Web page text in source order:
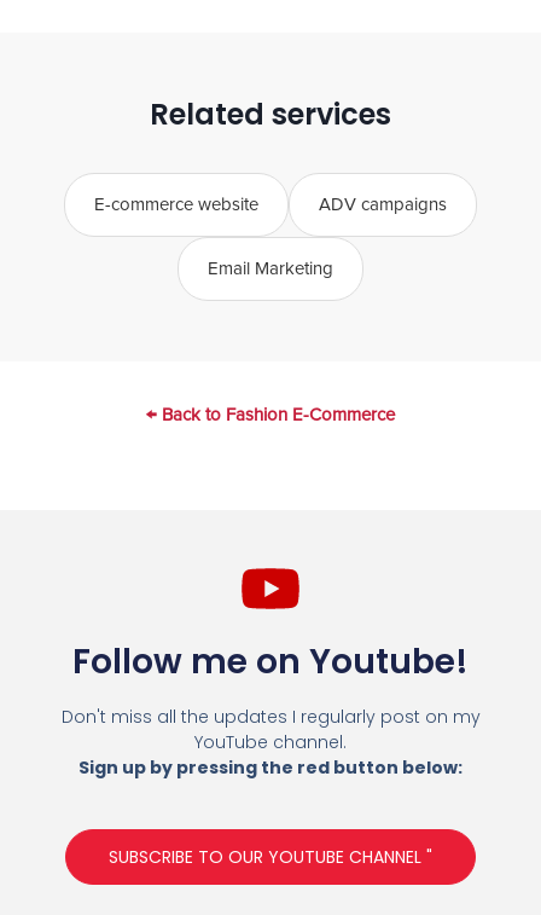
comprehensive and strategic service.
Related services
E-commerce website ADV campaigns
Email Marketing
← Back to Fashion E-Commerce
Follow me on Youtube!
Don't miss all the updates I regularly post on my
YouTube channel.
Sign up by pressing the red button below:
SUBSCRIBE TO OUR YOUTUBE CHANNEL "